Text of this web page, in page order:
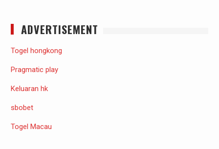
ADVERTISEMENT
Togel hongkong
Pragmatic play
Keluaran hk
sbobet
Togel Macau